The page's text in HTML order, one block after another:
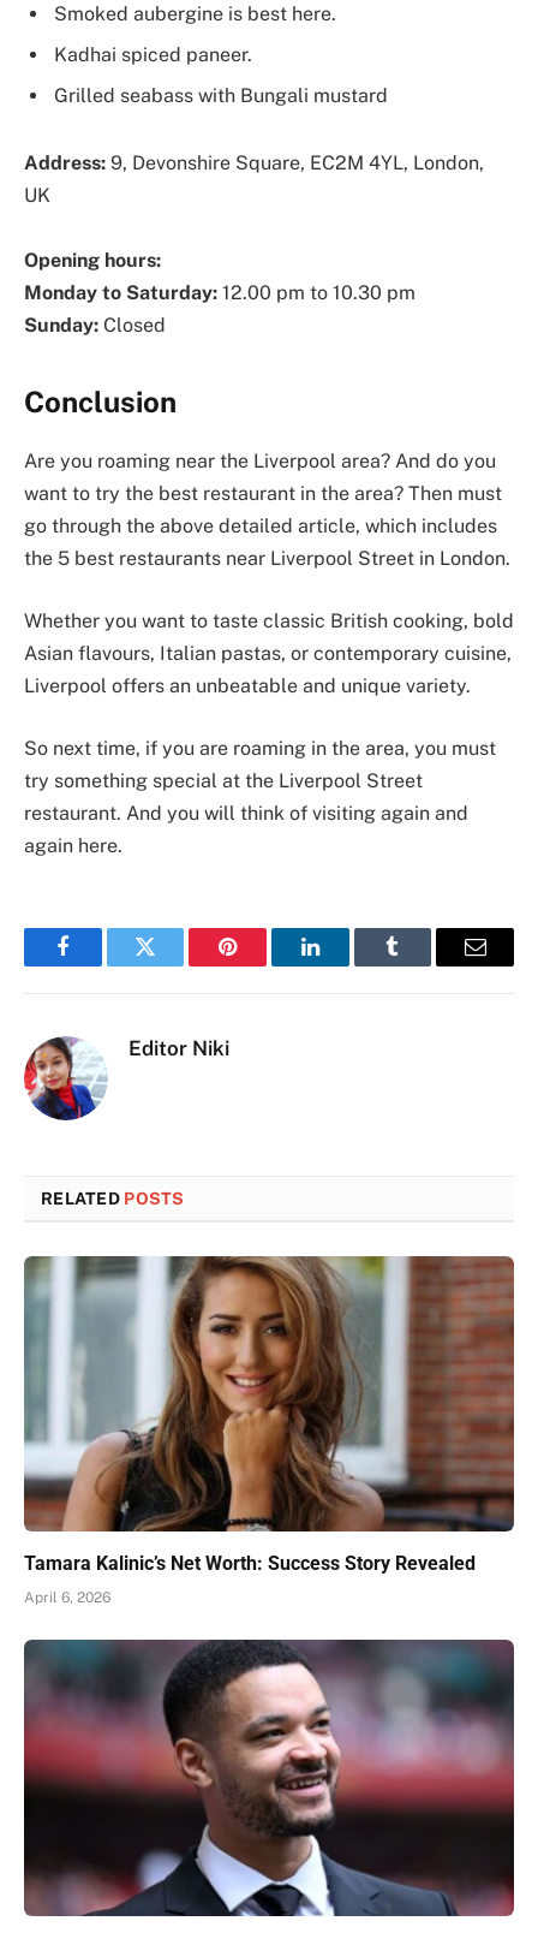
Smoked aubergine is best here.
Kadhai spiced paneer.
Grilled seabass with Bungali mustard
Address: 9, Devonshire Square, EC2M 4YL, London,
UK
Opening hours:
Monday to Saturday: 12.00 pm to 10.30 pm
Sunday: Closed
Conclusion
Are you roaming near the Liverpool area? And do you
want to try the best restaurant in the area? Then must
go through the above detailed article, which includes
the 5 best restaurants near Liverpool Street in London.
Whether you want to taste classic British cooking, bold
Asian flavours, Italian pastas, or contemporary cuisine,
Liverpool offers an unbeatable and unique variety.
So next time, if you are roaming in the area, you must
try something special at the Liverpool Street
restaurant. And you will think of visiting again and
again here.
FacebookTwitter Pinterest LinkedInTumblr Email
Editor Niki
RELATED POSTS
Tamara Kalinic’s Net Worth: Success Story Revealed
April 6, 2026